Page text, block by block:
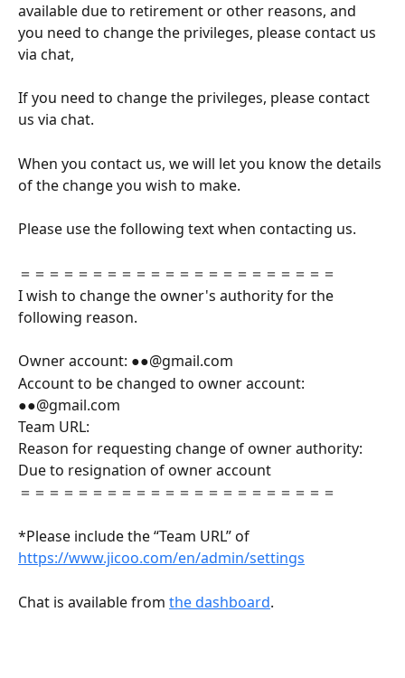
available due to retirement or other reasons, and
you need to change the privileges, please contact us
via chat,
If you need to change the privileges, please contact
us via chat.
When you contact us, we will let you know the details
of the change you wish to make.
Please use the following text when contacting us.
＝＝＝＝＝＝＝＝＝＝＝＝＝＝＝＝＝＝＝＝＝＝
I wish to change the owner's authority for the
following reason.
Owner account: ●●@gmail.com
Account to be changed to owner account:
●●@gmail.com
Team URL:
Reason for requesting change of owner authority:
Due to resignation of owner account
＝＝＝＝＝＝＝＝＝＝＝＝＝＝＝＝＝＝＝＝＝＝
*Please include the “Team URL” of
https://www.jicoo.com/en/admin/settings
Chat is available from the dashboard.